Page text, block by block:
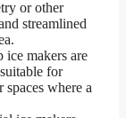
or other
streamlined
ice makers are
for
where a